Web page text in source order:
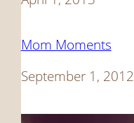
Mom Moments
Date
September 1, 2012